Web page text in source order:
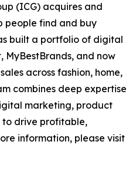
(ICG) acquires and
people find and buy
built a portfolio of digital
and now
across fashion, home,
combines deep expertise
marketing, product
drive profitable,
information, please visit